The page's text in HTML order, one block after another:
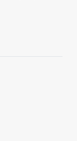
and spacious
heart of
with its
120 cm /